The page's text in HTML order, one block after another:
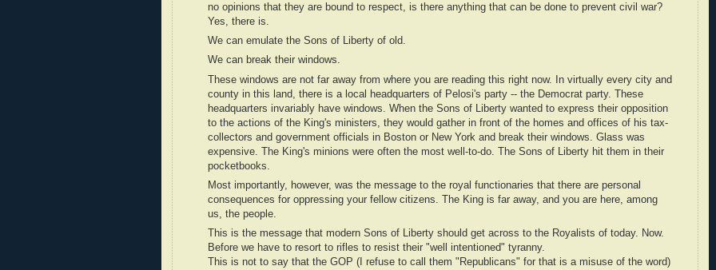
no opinions that they are bound to respect, is there anything that can be done to prevent civil war?
Yes, there is.
We can emulate the Sons of Liberty of old.
We can break their windows.
These windows are not far away from where you are reading this right now. In virtually every city and
county in this land, there is a local headquarters of Pelosi's party -- the Democrat party. These
headquarters invariably have windows. When the Sons of Liberty wanted to express their opposition
to the actions of the King's ministers, they would gather in front of the homes and offices of his tax-
collectors and government officials in Boston or New York and break their windows. Glass was
expensive. The King's minions were often the most well-to-do. The Sons of Liberty hit them in their
pocketbooks.
Most importantly, however, was the message to the royal functionaries that there are personal
consequences for oppressing your fellow citizens. The King is far away, and you are here, among
us, the people.
This is the message that modern Sons of Liberty should get across to the Royalists of today. Now.
Before we have to resort to rifles to resist their "well intentioned" tyranny.
This is not to say that the GOP (I refuse to call them "Republicans" for that is a misuse of the word)